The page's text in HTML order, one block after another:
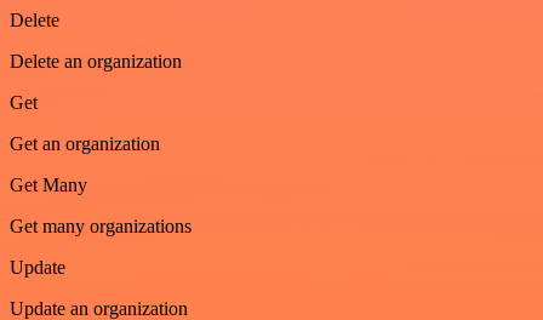
Delete
Delete an organization
Get
Get an organization
Get Many
Get many organizations
Update
Update an organization